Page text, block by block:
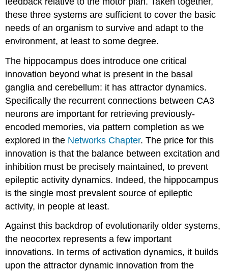
these three systems are sufficient to cover the basic
needs of an organism to survive and adapt to the
environment, at least to some degree.
The hippocampus does introduce one critical
innovation beyond what is present in the basal
ganglia and cerebellum: it has attractor dynamics.
Specifically the recurrent connections between CA3
neurons are important for retrieving previously-
encoded memories, via pattern completion as we
explored in the Networks Chapter. The price for this
innovation is that the balance between excitation and
inhibition must be precisely maintained, to prevent
epileptic activity dynamics. Indeed, the hippocampus
is the single most prevalent source of epileptic
activity, in people at least.
Against this backdrop of evolutionarily older systems,
the neocortex represents a few important
innovations. In terms of activation dynamics, it builds
upon the attractor dynamic innovation from the